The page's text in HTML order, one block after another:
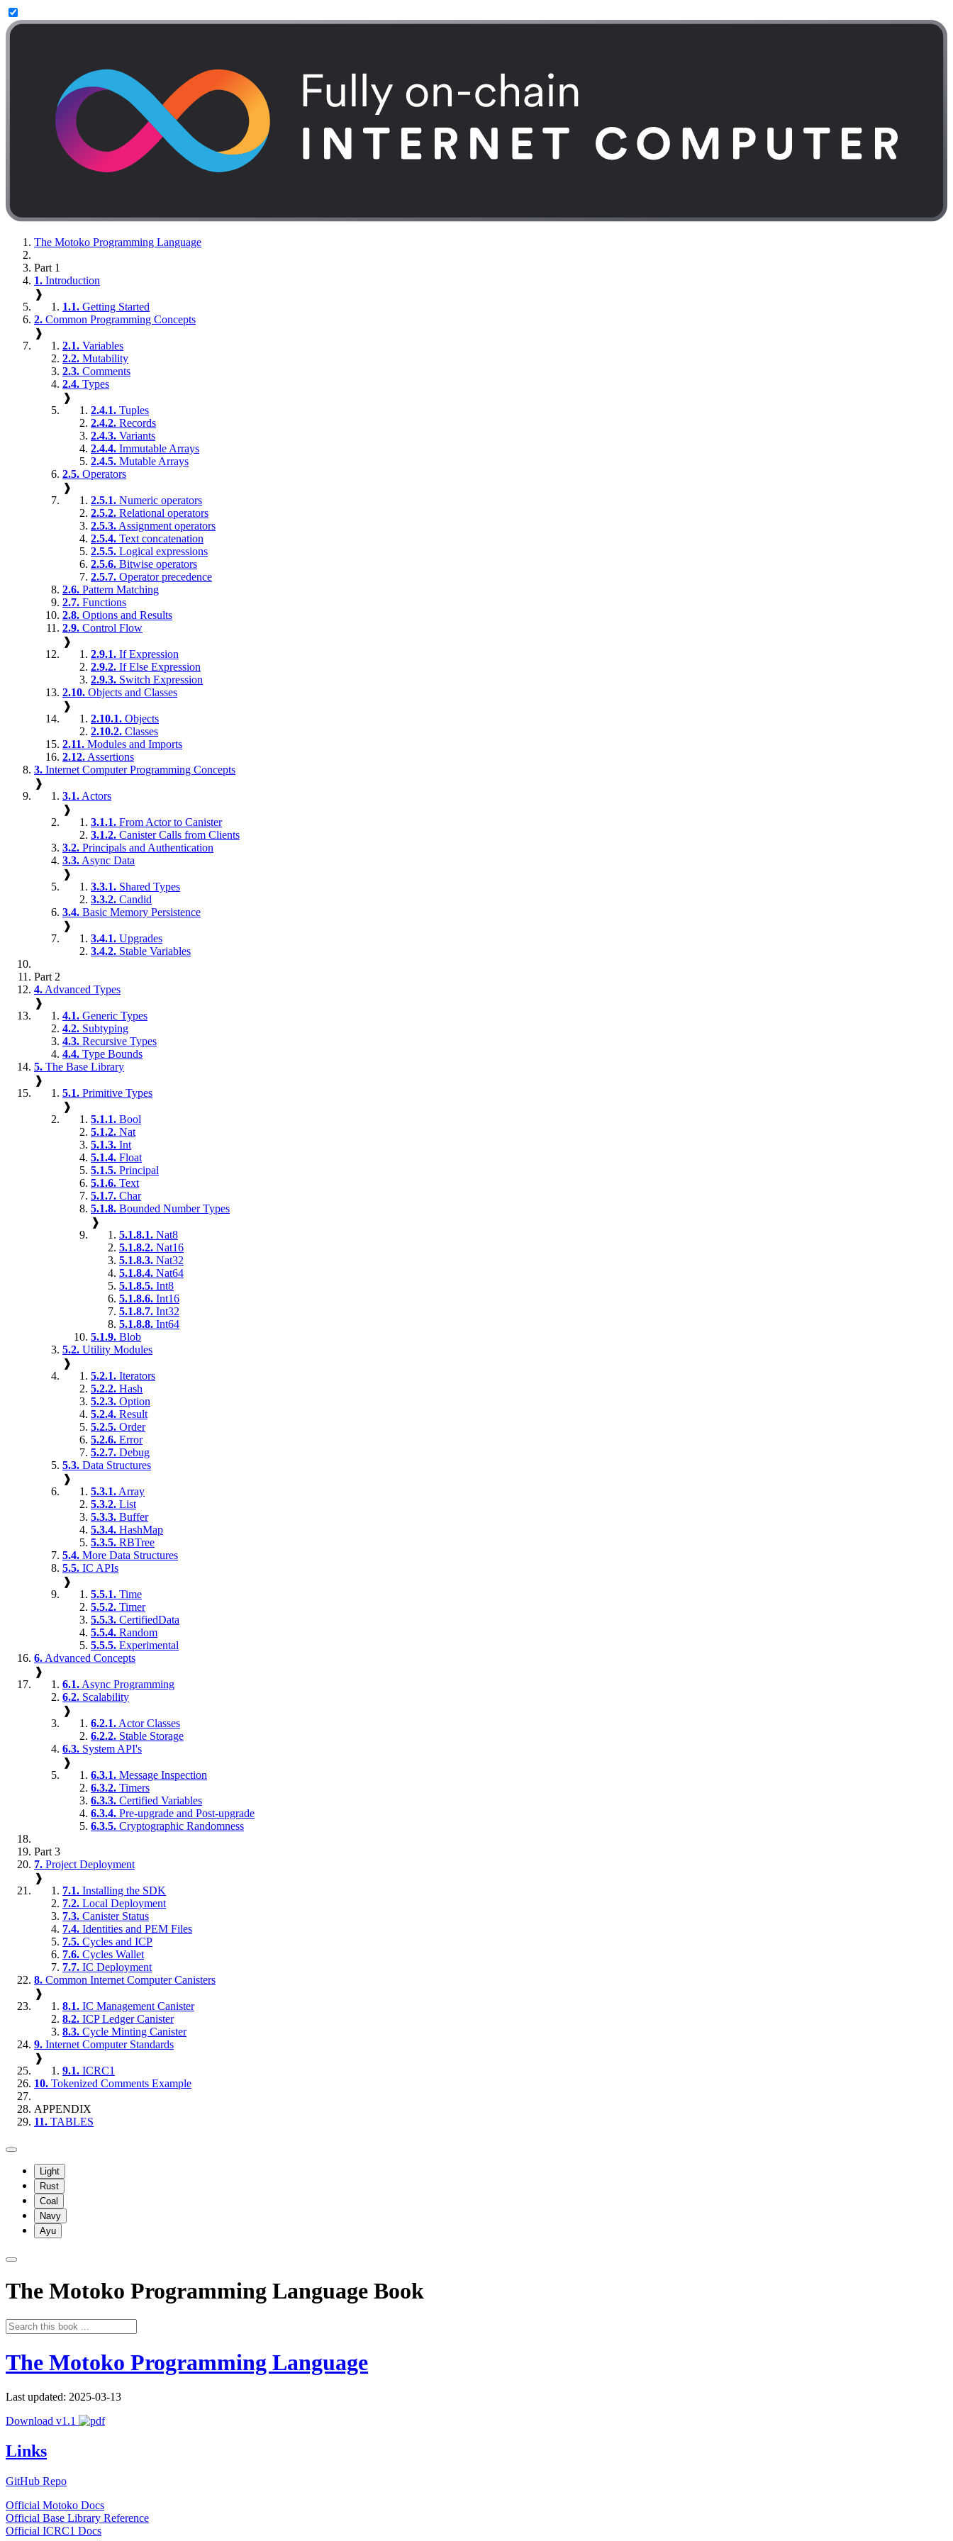
The Motoko Programming Language
Part 1
1. Introduction
❱
1.1. Getting Started
2. Common Programming Concepts
❱
2.1. Variables
2.2. Mutability
2.3. Comments
2.4. Types
❱
2.4.1. Tuples
2.4.2. Records
2.4.3. Variants
2.4.4. Immutable Arrays
2.4.5. Mutable Arrays
2.5. Operators
❱
2.5.1. Numeric operators
2.5.2. Relational operators
2.5.3. Assignment operators
2.5.4. Text concatenation
2.5.5. Logical expressions
2.5.6. Bitwise operators
2.5.7. Operator precedence
2.6. Pattern Matching
2.7. Functions
2.8. Options and Results
2.9. Control Flow
❱
2.9.1. If Expression
2.9.2. If Else Expression
2.9.3. Switch Expression
2.10. Objects and Classes
❱
2.10.1. Objects
2.10.2. Classes
2.11. Modules and Imports
2.12. Assertions
3. Internet Computer Programming Concepts
❱
3.1. Actors
❱
3.1.1. From Actor to Canister
3.1.2. Canister Calls from Clients
3.2. Principals and Authentication
3.3. Async Data
❱
3.3.1. Shared Types
3.3.2. Candid
3.4. Basic Memory Persistence
❱
3.4.1. Upgrades
3.4.2. Stable Variables
Part 2
4. Advanced Types
❱
4.1. Generic Types
4.2. Subtyping
4.3. Recursive Types
4.4. Type Bounds
5. The Base Library
❱
5.1. Primitive Types
❱
5.1.1. Bool
5.1.2. Nat
5.1.3. Int
5.1.4. Float
5.1.5. Principal
5.1.6. Text
5.1.7. Char
5.1.8. Bounded Number Types
❱
5.1.8.1. Nat8
5.1.8.2. Nat16
5.1.8.3. Nat32
5.1.8.4. Nat64
5.1.8.5. Int8
5.1.8.6. Int16
5.1.8.7. Int32
5.1.8.8. Int64
5.1.9. Blob
5.2. Utility Modules
❱
5.2.1. Iterators
5.2.2. Hash
5.2.3. Option
5.2.4. Result
5.2.5. Order
5.2.6. Error
5.2.7. Debug
5.3. Data Structures
❱
5.3.1. Array
5.3.2. List
5.3.3. Buffer
5.3.4. HashMap
5.3.5. RBTree
5.4. More Data Structures
5.5. IC APIs
❱
5.5.1. Time
5.5.2. Timer
5.5.3. CertifiedData
5.5.4. Random
5.5.5. Experimental
6. Advanced Concepts
❱
6.1. Async Programming
6.2. Scalability
❱
6.2.1. Actor Classes
6.2.2. Stable Storage
6.3. System API's
❱
6.3.1. Message Inspection
6.3.2. Timers
6.3.3. Certified Variables
6.3.4. Pre-upgrade and Post-upgrade
6.3.5. Cryptographic Randomness
Part 3
7. Project Deployment
❱
7.1. Installing the SDK
7.2. Local Deployment
7.3. Canister Status
7.4. Identities and PEM Files
7.5. Cycles and ICP
7.6. Cycles Wallet
7.7. IC Deployment
8. Common Internet Computer Canisters
❱
8.1. IC Management Canister
8.2. ICP Ledger Canister
8.3. Cycle Minting Canister
9. Internet Computer Standards
❱
9.1. ICRC1
10. Tokenized Comments Example
APPENDIX
11. TABLES
Light
Rust
Coal
Navy
Ayu
The Motoko Programming Language Book
The Motoko Programming Language
Last updated: 2025-03-13
Download v1.1
Links
GitHub Repo
Official Motoko Docs
Official Base Library Reference
Official ICRC1 Docs